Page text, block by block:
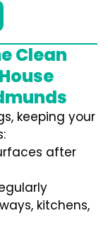
Clean
keeping your
after
kitchens,